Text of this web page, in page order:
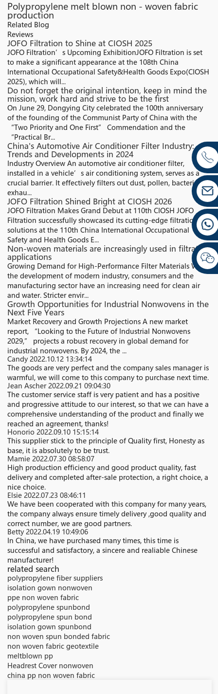
Polypropylene melt blown non - woven fabric
production
Related Blog
Reviews
JOFO Filtration to Shine at CIOSH 2025
JOFO Filtration’s Upcoming ExhibitionJOFO Filtration is set
to make a significant appearance at the 108th China
International Occupational Safety&Health Goods Expo(CIOSH
2025), which will...
Do not forget the original intention, keep in mind the
mission, work hard and strive to be the first
On June 29, Dongying City celebrated the 100th anniversary
of the founding of the Communist Party of China with the
“Two Priority and One First” Commendation and the
“Practical Br...
China's Automotive Air Conditioner Filter Industry:
Trends and Developments in 2024
Industry Overview An automotive air conditioner filter,
installed in a vehicle’s air conditioning system, serves as a
crucial barrier. It effectively filters out dust, pollen, bacteria,
exhau...
JOFO Filtration Shined Bright at CIOSH 2026
JOFO Filtration Makes Grand Debut at 110th CIOSH JOFO
Filtration successfully showcased its cutting-edge filtration
solutions at the 110th China International Occupational
Safety and Health Goods E...
Non-woven materials are increasingly used in filtration
applications
Growing Demand for High-Performance Filter Materials With
the development of modern industry, consumers and the
manufacturing sector have an increasing need for clean air
and water. Stricter envir...
Growth Opportunities for Industrial Nonwovens in the
Next Five Years
Market Recovery and Growth Projections A new market
report, “Looking to the Future of Industrial Nonwovens
2029,” projects a robust recovery in global demand for
industrial nonwovens. By 2024, the ...
Candy2022.10.12 13:34:14
The goods are very perfect and the company sales manager is
warmful, we will come to this company to purchase next time.
Jean Ascher2022.09.21 09:04:30
The customer service staff is very patient and has a positive
and progressive attitude to our interest, so that we can have a
comprehensive understanding of the product and finally we
reached an agreement, thanks!
Honorio 2022.09.10 15:15:14
This supplier stick to the principle of Quality first, Honesty as
base, it is absolutely to be trust.
Mamie 2022.07.30 08:58:07
High production efficiency and good product quality, fast
delivery and completed after-sale protection, a right choice, a
nice choice.
Elsie 2022.07.23 08:46:11
We have been cooperated with this company for many years,
the company always ensure timely delivery ,good quality and
correct number, we are good partners.
Betty2022.04.19 10:49:06
In China, we have purchased many times, this time is
successful and satisfactory, a sincere and realiable Chinese
manufacturer!
related search
polypropylene fiber suppliers
isolation gown nonwoven
ppe non woven fabric
polypropylene spunbond
polypropylene spun bond
isolation gown spunbond
non woven spun bonded fabric
non woven fabric geotextile
meltblown pp
Headrest Cover nonwoven
china pp non woven fabric